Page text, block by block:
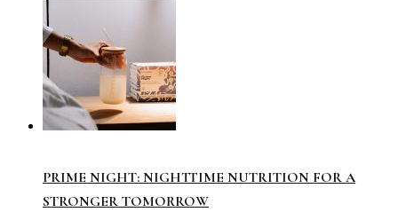
PRIME NIGHT: NIGHTTIME NUTRITION FOR A
STRONGER TOMORROW